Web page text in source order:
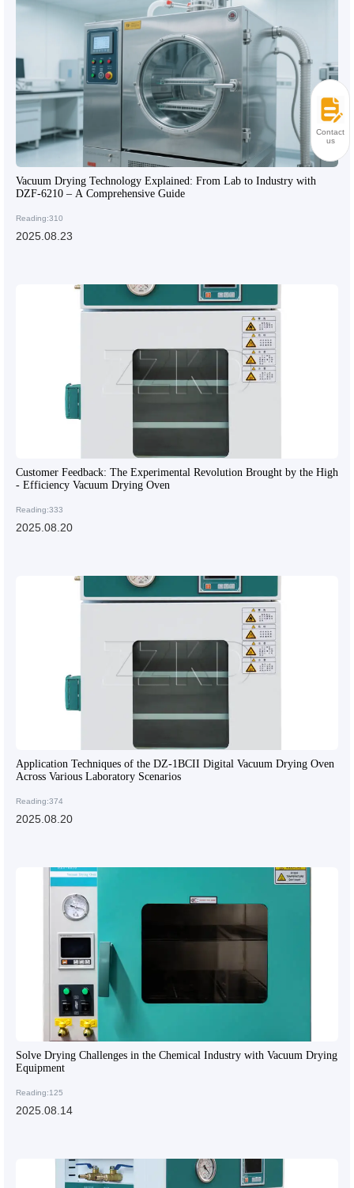
Vacuum Drying Technology Explained: From Lab to Industry with
DZF-6210 – A Comprehensive Guide
Reading:310
2025.08.23
Customer Feedback: The Experimental Revolution Brought by the High
- Efficiency Vacuum Drying Oven
Reading:333
2025.08.20
Application Techniques of the DZ-1BCII Digital Vacuum Drying Oven
Across Various Laboratory Scenarios
Reading:374
2025.08.20
Solve Drying Challenges in the Chemical Industry with Vacuum Drying
Equipment
Reading:125
2025.08.14
Contact
us